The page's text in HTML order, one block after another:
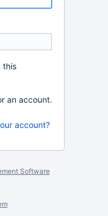
this
an account.
account?
Software